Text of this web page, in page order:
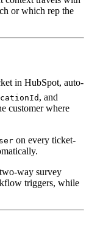
or which rep the
in HubSpot, auto-
, and
customer where
on every ticket-
way survey
triggers, while